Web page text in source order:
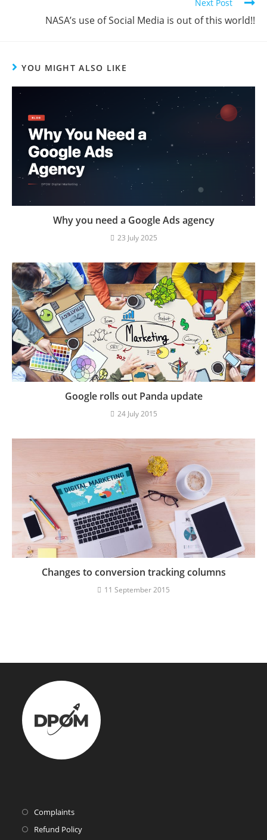
Next Post
NASA’s use of Social Media is out of this world!!
YOU MIGHT ALSO LIKE
Why you need a Google Ads agency
23 July 2025
Google rolls out Panda update
24 July 2015
Changes to conversion tracking columns
11 September 2015
Complaints
Refund Policy